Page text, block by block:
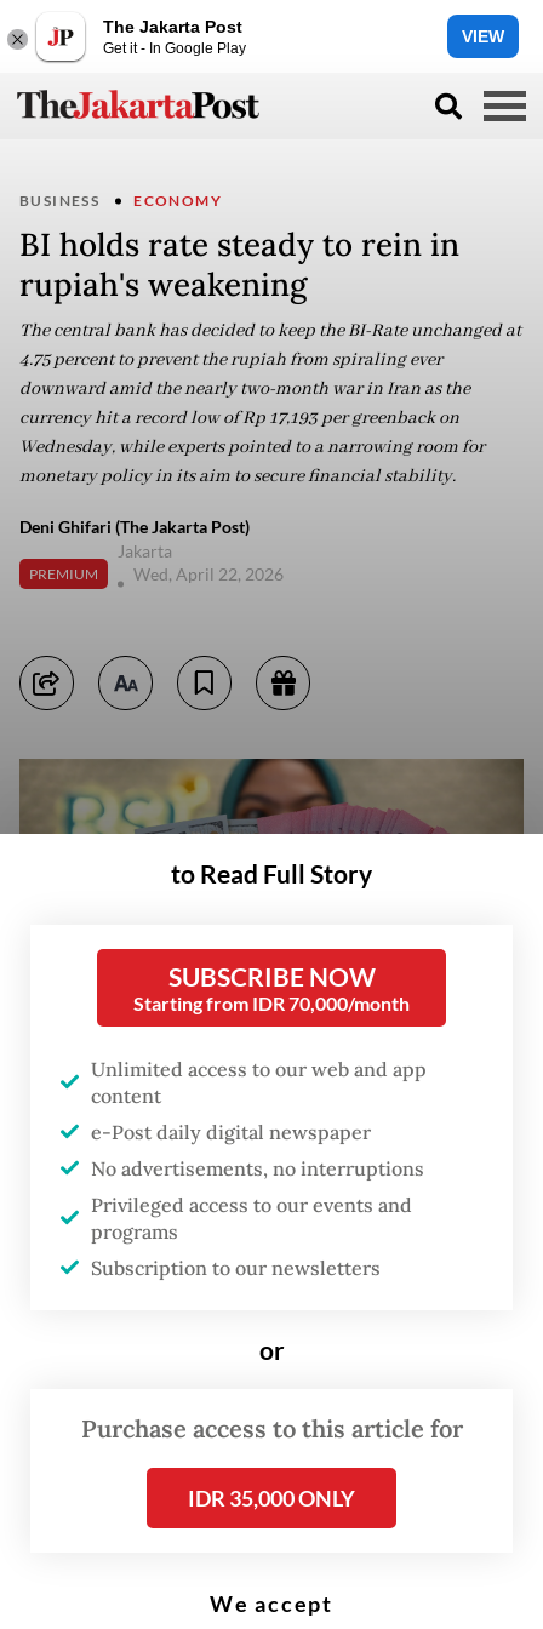
The Jakarta Post
Get it - In Google Play
VIEW
BUSINESS ECONOMY
BI holds rate steady to rein in
rupiah's weakening
The central bank has decided to keep the BI-Rate unchanged at
4.75 percent to prevent the rupiah from spiraling ever
downward amid the nearly two-month war in Iran as the
currency hit a record low of Rp 17,193 per greenback on
Wednesday, while experts pointed to a narrowing room for
monetary policy in its aim to secure financial stability.
Deni Ghifari (The Jakarta Post)
PREMIUM
Jakarta
Wed, April 22, 2026
2026, at a Bank Syariah Indonesia branch in South Tangerang, Banten.
B
ank Indonesia (BI) has decided to
unchanged to buffer the rupiah’s
fundamental value, which it has
deemed is largely driven by the
United States-Israel war on Iran.
Following the central bank’s two-day
to Read Full Story
SUBSCRIBE NOW
Starting from IDR 70,000/month
Unlimited access to our web and app
content
e-Post daily digital newspaper
No advertisements, no interruptions
Privileged access to our events and
programs
Subscription to our newsletters
or
Purchase access to this article for
IDR 35,000 ONLY
We accept